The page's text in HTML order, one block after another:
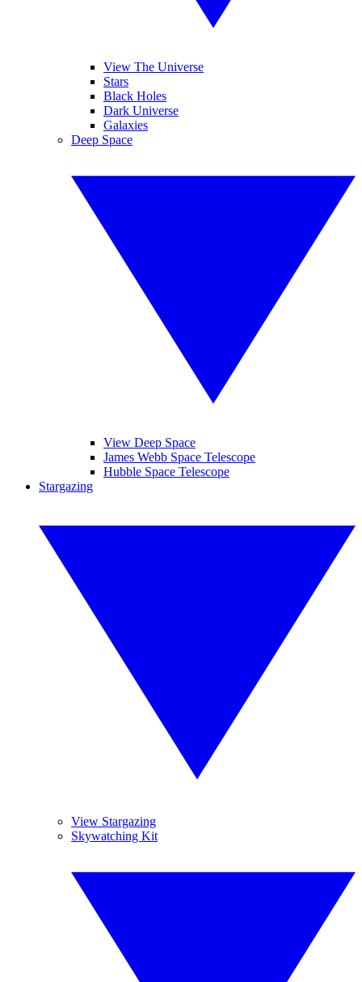
View The Universe
Stars
Black Holes
Dark Universe
Galaxies
Deep Space
View Deep Space
James Webb Space Telescope
Hubble Space Telescope
Stargazing
View Stargazing
Skywatching Kit